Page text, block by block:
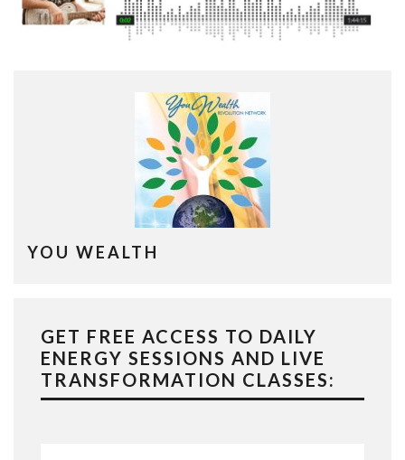
YOU WEALTH
GET FREE ACCESS TO DAILY
ENERGY SESSIONS AND LIVE
TRANSFORMATION CLASSES: